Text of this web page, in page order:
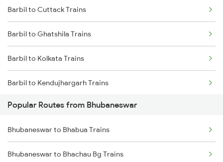
Bhubaneswar to Kolkata Trains
Bhubaneswar to Kharagpur Trains
Bhubaneswar to Vijayawada Trains
Bhubaneswar to Kasibugga Trains
Barbil to Cuttack Trains
Barbil to Ghatshila Trains
Barbil to Kolkata Trains
Barbil to Kendujhargarh Trains
Barbil to Kharagpur Trains
Barbil to Puri Trains
Barbil to Sini Trains
Popular Routes from Bhubaneswar
Bhubaneswar to Bhabua Trains
Bhubaneswar to Bhachau Bg Trains